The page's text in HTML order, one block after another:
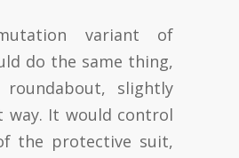
variant of
do the same thing,
slightly
way. It would control
the protective suit,